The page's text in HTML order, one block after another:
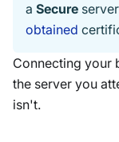
a Secure
obtained
Connecting your
the server you
isn't.